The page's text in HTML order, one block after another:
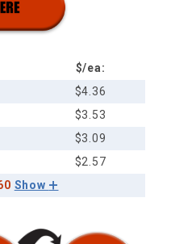
$/ea:
$4.36
$3.53
$3.09
$2.57
Show